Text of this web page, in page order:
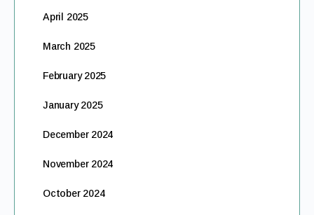
April 2025
March 2025
February 2025
January 2025
December 2024
November 2024
October 2024